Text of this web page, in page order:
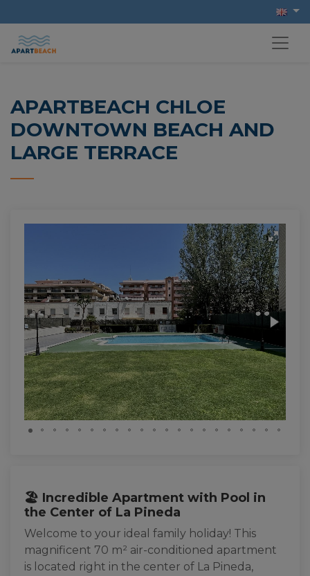
APARTBEACH CHLOE
DOWNTOWN BEACH AND
LARGE TERRACE
🏖️ Incredible Apartment with Pool in
the Center of La Pineda
Welcome to your ideal family holiday! This
magnificent 70 m² air-conditioned apartment
is located right in the center of La Pineda,